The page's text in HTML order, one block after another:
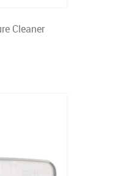
Cleaner